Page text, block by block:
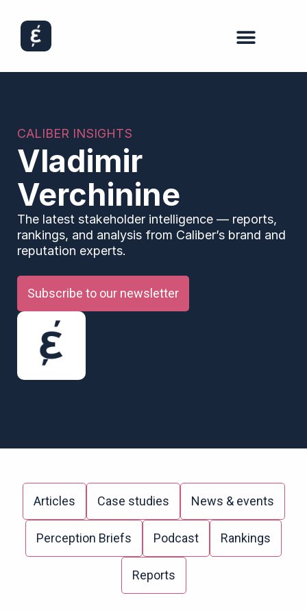
CALIBER INSIGHTS
Vladimir
Verchinine
The latest stakeholder intelligence — reports,
rankings, and analysis from Caliber’s brand and
reputation experts.
Subscribe to our newsletter
Articles Case studies News & events
Perception Briefs Podcast Rankings
Reports